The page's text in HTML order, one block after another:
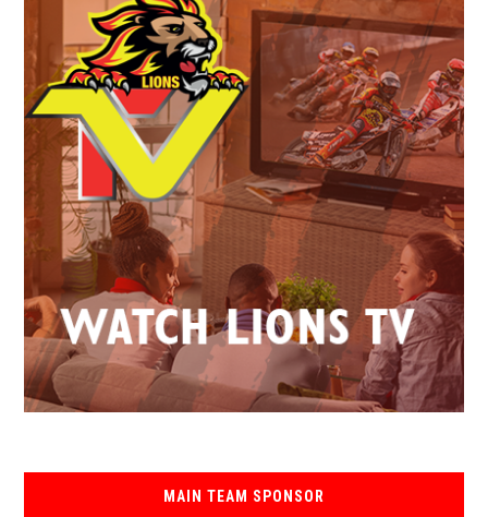
MAIN TEAM SPONSOR